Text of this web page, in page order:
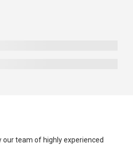
our team of highly experienced